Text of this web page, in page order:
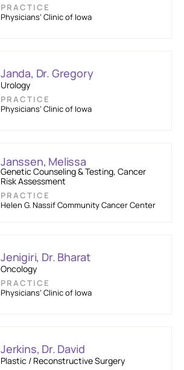
PRACTICE
Physicians’ Clinic of Iowa
Janda, Dr. Gregory
Urology
PRACTICE
Physicians’ Clinic of Iowa
Janssen, Melissa
Genetic Counseling & Testing, Cancer
Risk Assessment
PRACTICE
Helen G. Nassif Community Cancer Center
Jenigiri, Dr. Bharat
Oncology
PRACTICE
Physicians’ Clinic of Iowa
Jerkins, Dr. David
Plastic / Reconstructive Surgery